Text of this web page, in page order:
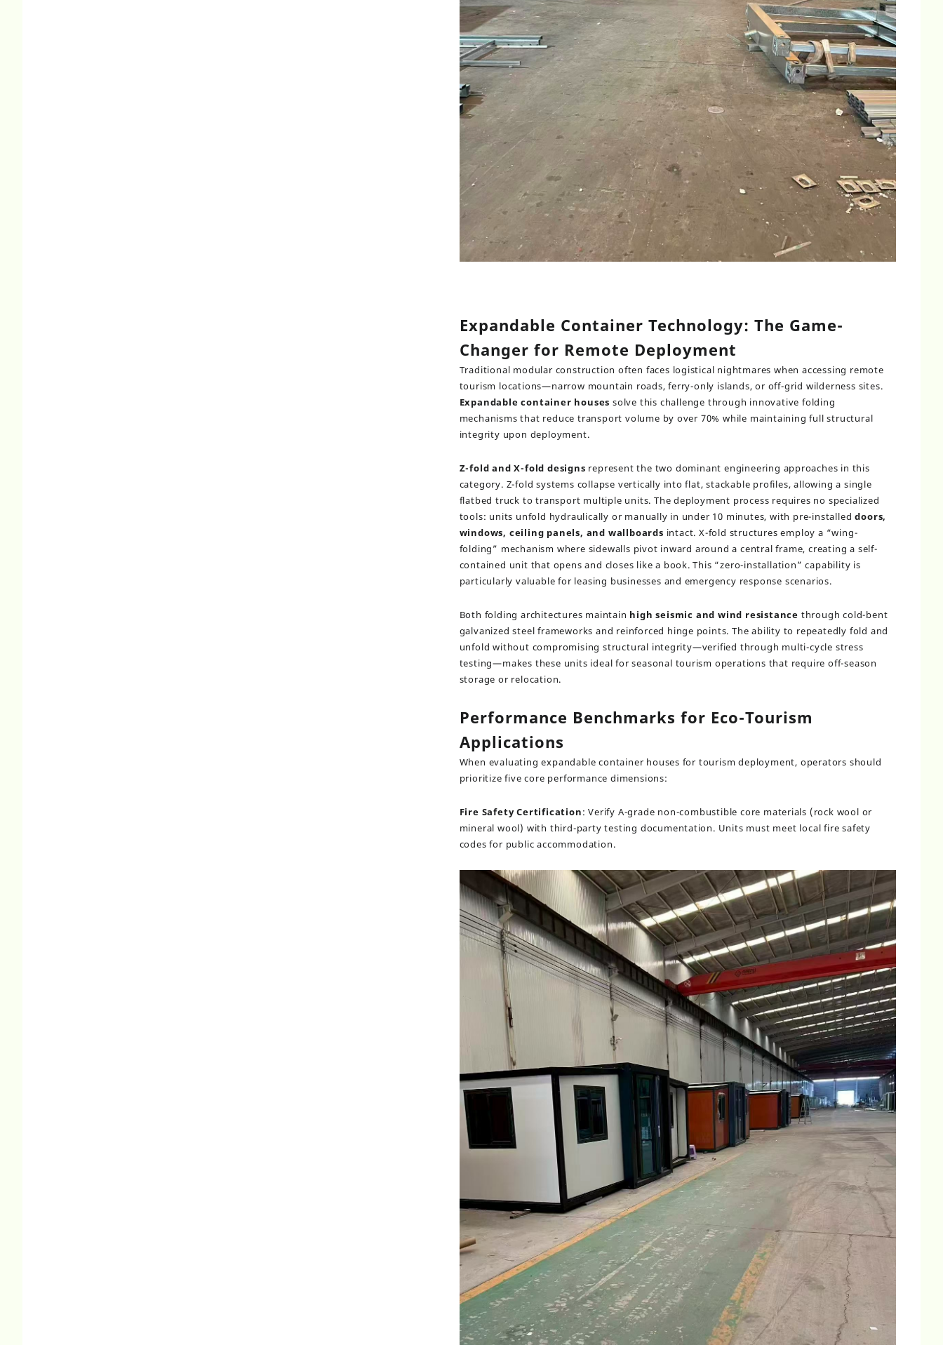
Expandable Container Technology: The Game-
Changer for Remote Deployment
Traditional modular construction often faces logistical nightmares when accessing remote
tourism locations—narrow mountain roads, ferry-only islands, or off-grid wilderness sites.
Expandable container houses solve this challenge through innovative folding
mechanisms that reduce transport volume by over 70% while maintaining full structural
integrity upon deployment.
Z-fold and X-fold designs represent the two dominant engineering approaches in this
category. Z-fold systems collapse vertically into flat, stackable profiles, allowing a single
flatbed truck to transport multiple units. The deployment process requires no specialized
tools: units unfold hydraulically or manually in under 10 minutes, with pre-installeddoors,
windows, ceiling panels, and wallboards intact. X-fold structures employ a “wing-
folding” mechanism where sidewalls pivot inward around a central frame, creating a self-
contained unit that opens and closes like a book. This “zero-installation” capability is
particularly valuable for leasing businesses and emergency response scenarios.
Both folding architectures maintain high seismic and wind resistance through cold-bent
galvanized steel frameworks and reinforced hinge points. The ability to repeatedly fold and
unfold without compromising structural integrity—verified through multi-cycle stress
testing—makes these units ideal for seasonal tourism operations that require off-season
storage or relocation.
Performance Benchmarks for Eco-Tourism
Applications
When evaluating expandable container houses for tourism deployment, operators should
prioritize five core performance dimensions:
Fire Safety Certification: Verify A-grade non-combustible core materials (rock wool or
mineral wool) with third-party testing documentation. Units must meet local fire safety
codes for public accommodation.